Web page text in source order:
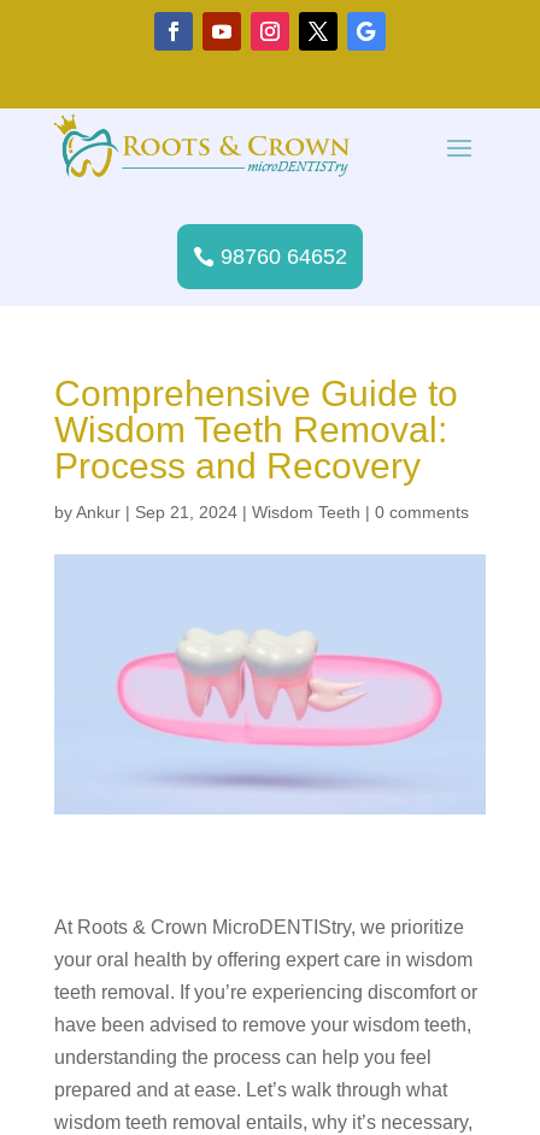
98760 64652
Comprehensive Guide to
Wisdom Teeth Removal:
Process and Recovery
byAnkur| Sep 21, 2024| Wisdom Teeth | 0 comments
At Roots & Crown MicroDENTIStry, we prioritize
your oral health by offering expert care in wisdom
teeth removal. If you’re experiencing discomfort or
have been advised to remove your wisdom teeth,
understanding the process can help you feel
prepared and at ease. Let’s walk through what
wisdom teeth removal entails, why it’s necessary,